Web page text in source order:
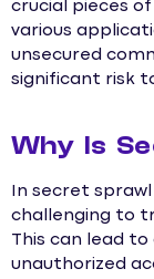
crucial pieces
various
unsecured
significant risk
Why Is
In secret
challenging to
This can lead to
unauthorized